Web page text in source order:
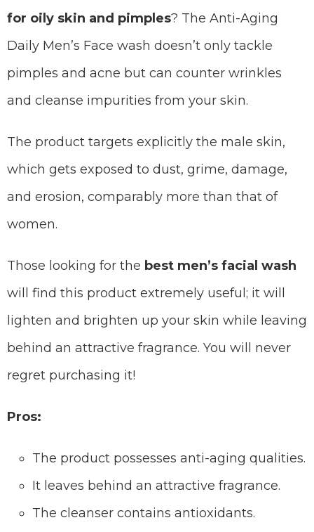
for oily skin and pimples? The Anti-Aging
Daily Men’s Face wash doesn’t only tackle
pimples and acne but can counter wrinkles
and cleanse impurities from your skin.
The product targets explicitly the male skin,
which gets exposed to dust, grime, damage,
and erosion, comparably more than that of
women.
Those looking for the best men’s facial wash
will find this product extremely useful; it will
lighten and brighten up your skin while leaving
behind an attractive fragrance. You will never
regret purchasing it!
Pros:
The product possesses anti-aging qualities.
It leaves behind an attractive fragrance.
The cleanser contains antioxidants.